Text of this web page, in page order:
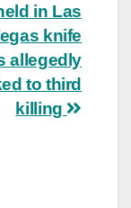
in Las
knife
allegedly
to third
killing